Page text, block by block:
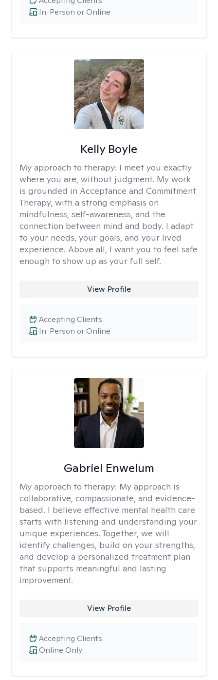
In-Person or Online
Kelly Boyle
My approach to therapy: I meet you exactly
where you are, without judgment. My work
is grounded in Acceptance and Commitment
Therapy, with a strong emphasis on
mindfulness, self-awareness, and the
connection between mind and body. I adapt
to your needs, your goals, and your lived
experience. Above all, I want you to feel safe
enough to show up as your full self.
View Profile
In-Person or Online
Accepting Clients
Gabriel Enwelum
My approach to therapy: My approach is
collaborative, compassionate, and evidence-
based. I believe effective mental health care
starts with listening and understanding your
unique experiences. Together, we will
identify challenges, build on your strengths,
and develop a personalized treatment plan
that supports meaningful and lasting
improvement.
View Profile
Online Only
Accepting Clients